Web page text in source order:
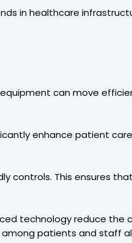
in healthcare
can move
enhance patient
controls. This ensures that
technology reduce the
patients and staff